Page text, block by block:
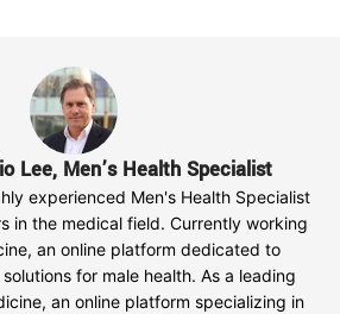
Lee, Men’s Health Specialist
experienced Men's Health Specialist
in the medical field. Currently working
an online platform dedicated to
for male health. As a leading
an online platform specializing in